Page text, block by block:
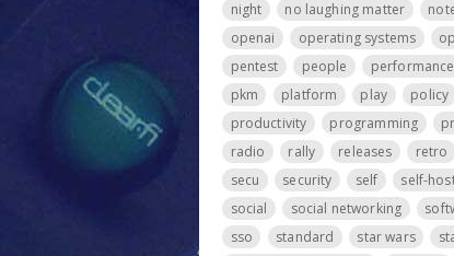
night
no laughing matter
openai
operating systems
pentest
people performance
pkm
platform play policy
productivity
programming
radio
rally releases retro
secu
security self self-
social
social networking
sso
standard star wars